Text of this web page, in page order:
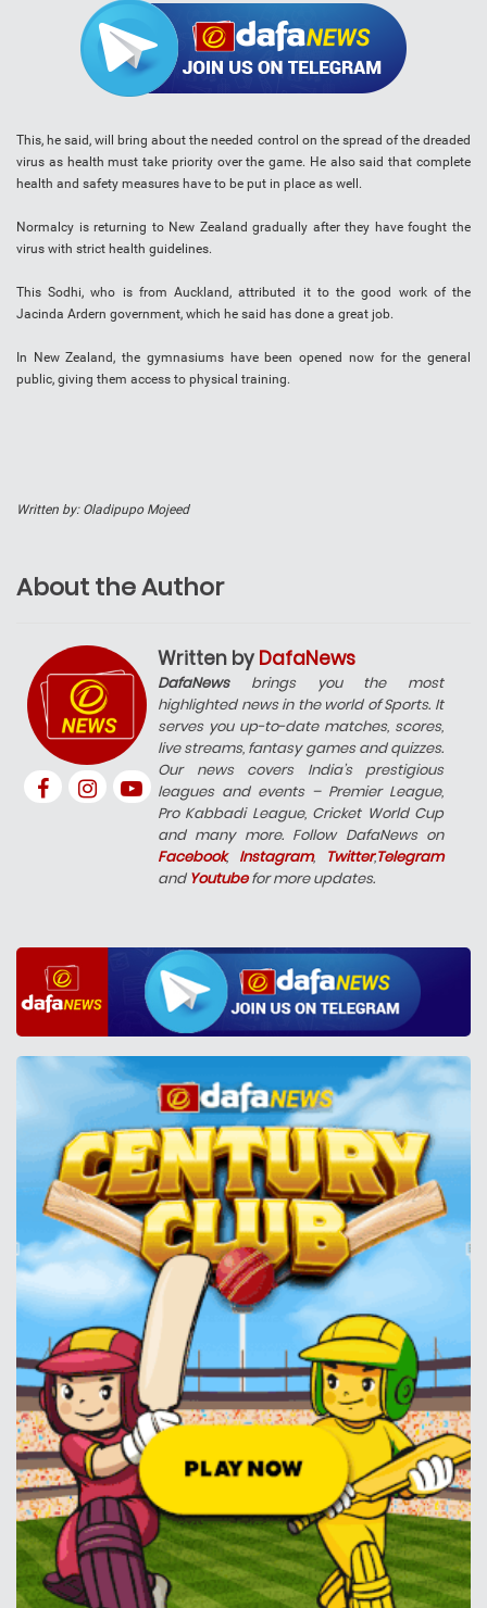
This, he said, will bring about the needed control on the spread of the dreaded
virus as health must take priority over the game. He also said that complete
health and safety measures have to be put in place as well.
Normalcy is returning to New Zealand gradually after they have fought the
virus with strict health guidelines.
This Sodhi, who is from Auckland, attributed it to the good work of the
Jacinda Ardern government, which he said has done a great job.
In New Zealand, the gymnasiums have been opened now for the general
public, giving them access to physical training.
Written by: Oladipupo Mojeed
About the Author
Written by DafaNews
DafaNewsbrings you the most
highlighted news in the world of Sports. It
serves you up-to-date matches, scores,
live streams, fantasy games and quizzes.
Our news covers India’s prestigious
leagues and events – Premier League,
Pro Kabbadi League, Cricket World Cup
and many more. Follow DafaNews on
Facebook, Instagram, Twitter,Telegram
and Youtubefor more updates.